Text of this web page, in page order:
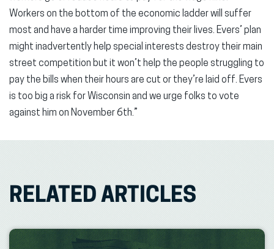
Workers on the bottom of the economic ladder will suffer
most and have a harder time improving their lives. Evers’ plan
might inadvertently help special interests destroy their main
street competition but it won’t help the people struggling to
pay the bills when their hours are cut or they’re laid off. Evers
is too big a risk for Wisconsin and we urge folks to vote
against him on November 6th.”
RELATED ARTICLES